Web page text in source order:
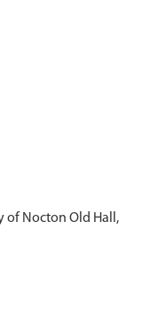
of Nocton Old Hall,